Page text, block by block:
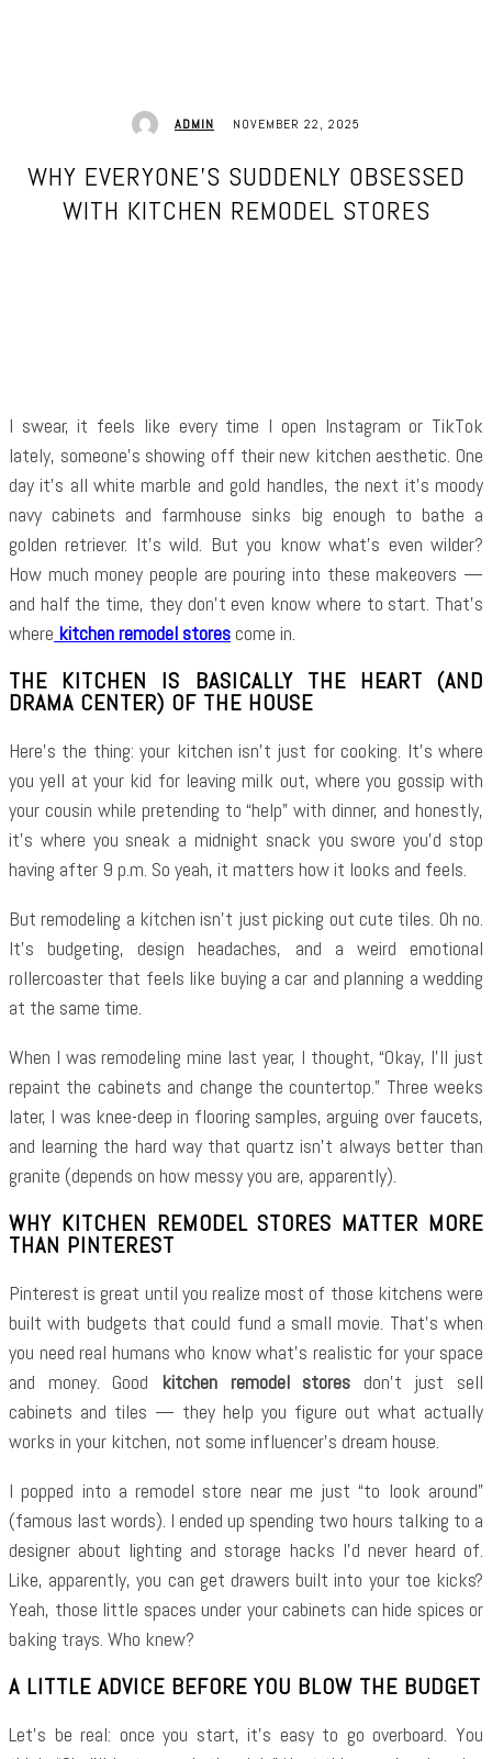
ADMIN NOVEMBER 22, 2025
WHY EVERYONE’S SUDDENLY OBSESSED
WITH KITCHEN REMODEL STORES
I swear, it feels like every time I open Instagram or TikTok
lately, someone’s showing off their new kitchen aesthetic. One
day it’s all white marble and gold handles, the next it’s moody
navy cabinets and farmhouse sinks big enough to bathe a
golden retriever. It’s wild. But you know what’s even wilder?
How much money people are pouring into these makeovers —
and half the time, they don’t even know where to start. That’s
where kitchen remodel storescome in.
THE KITCHEN IS BASICALLY THE HEART (AND
DRAMA CENTER) OF THE HOUSE
Here’s the thing: your kitchen isn’t just for cooking. It’s where
you yell at your kid for leaving milk out, where you gossip with
your cousin while pretending to “help” with dinner, and honestly,
it’s where you sneak a midnight snack you swore you’d stop
having after 9 p.m. So yeah, it matters how it looks and feels.
But remodeling a kitchen isn’t just picking out cute tiles. Oh no.
It’s budgeting, design headaches, and a weird emotional
rollercoaster that feels like buying a car and planning a wedding
at the same time.
When I was remodeling mine last year, I thought, “Okay, I’ll just
repaint the cabinets and change the countertop.” Three weeks
later, I was knee-deep in flooring samples, arguing over faucets,
and learning the hard way that quartz isn’t always better than
granite (depends on how messy you are, apparently).
WHY KITCHEN REMODEL STORES MATTER MORE
THAN PINTEREST
Pinterest is great until you realize most of those kitchens were
built with budgets that could fund a small movie. That’s when
you need real humans who know what’s realistic for your space
and money. Good kitchen remodel stores don’t just sell
cabinets and tiles — they help you figure out what actually
works in your kitchen, not some influencer’s dream house.
I popped into a remodel store near me just “to look around”
(famous last words). I ended up spending two hours talking to a
designer about lighting and storage hacks I’d never heard of.
Like, apparently, you can get drawers built into your toe kicks?
Yeah, those little spaces under your cabinets can hide spices or
baking trays. Who knew?
A LITTLE ADVICE BEFORE YOU BLOW THE BUDGET
Let’s be real: once you start, it’s easy to go overboard. You